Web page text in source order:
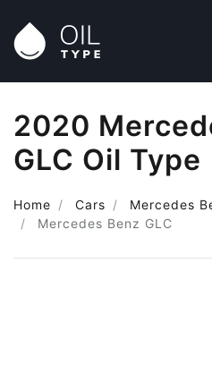
2020
GLC Oil Type
Home Cars
Mercedes
Mercedes Benz GLC